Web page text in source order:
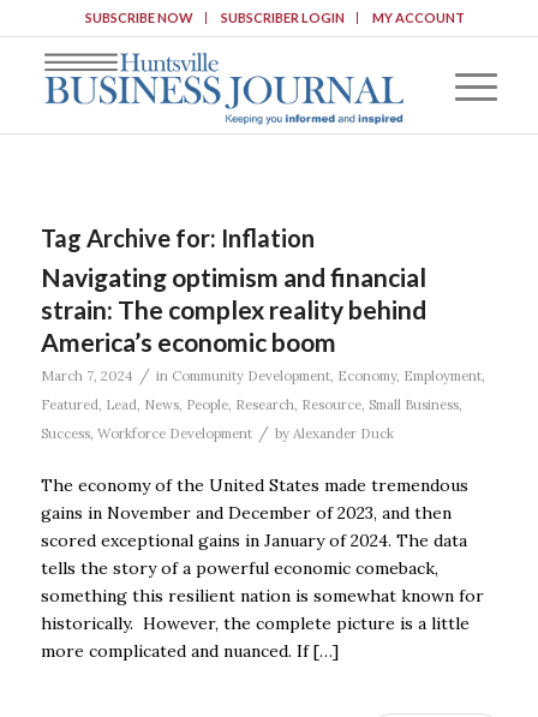
SUBSCRIBE NOW SUBSCRIBER LOGIN MY ACCOUNT
Tag Archive for: Inflation
Navigating optimism and financial
strain: The complex reality behind
America’s economic boom
March 7, 2024 / in Community Development, Economy, Employment,
Featured, Lead, News, People, Research, Resource, Small Business,
Success, Workforce Development / by Alexander Duck
The economy of the United States made tremendous
gains in November and December of 2023, and then
scored exceptional gains in January of 2024. The data
tells the story of a powerful economic comeback,
something this resilient nation is somewhat known for
historically. However, the complete picture is a little
more complicated and nuanced. If […]